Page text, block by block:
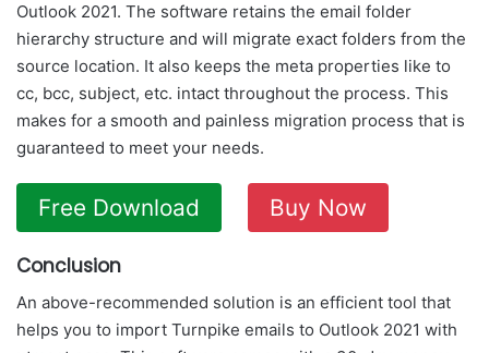
Outlook 2021. The software retains the email folder
hierarchy structure and will migrate exact folders from the
source location. It also keeps the meta properties like to
cc, bcc, subject, etc. intact throughout the process. This
makes for a smooth and painless migration process that is
guaranteed to meet your needs.
Free Download Buy Now
Conclusion
An above-recommended solution is an efficient tool that
helps you to import Turnpike emails to Outlook 2021 with